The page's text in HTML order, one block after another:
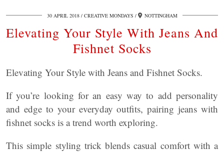
30 APRIL 2018 CREATIVE MONDAYS NOTTINGHAM
Elevating Your Style With Jeans And
Fishnet Socks
Elevating Your Style with Jeans and Fishnet Socks.
If you’re looking for an easy way to add personality
and edge to your everyday outfits, pairing jeans with
fishnet socks is a trend worth exploring.
This simple styling trick blends casual comfort with a